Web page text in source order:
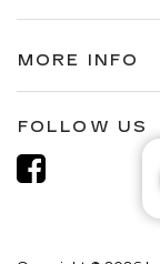
MORE INFO
FOLLOW US